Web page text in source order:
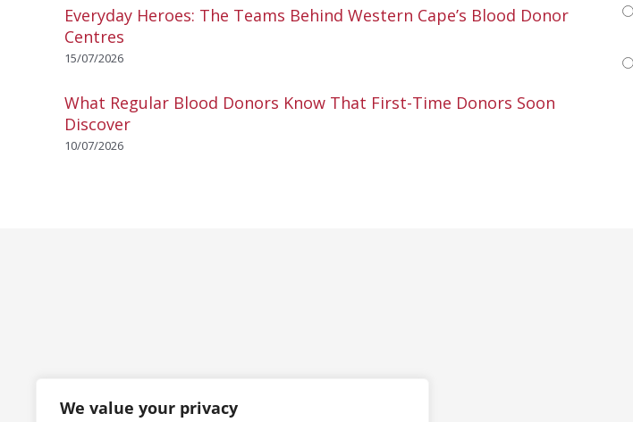
We value your privacy
Everyday Heroes: The Teams Behind Western Cape’s Blood Donor
Centres
15/07/2026
What Regular Blood Donors Know That First-Time Donors Soon
Discover
10/07/2026